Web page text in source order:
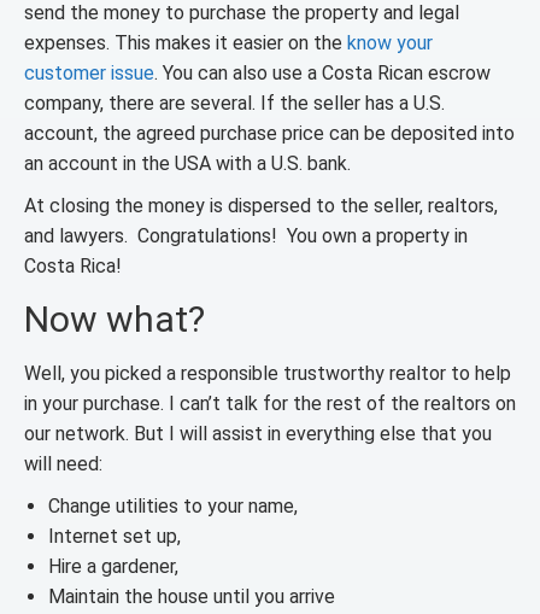
send the money to purchase the property and legal
expenses. This makes it easier on the know your
customer issue. You can also use a Costa Rican escrow
company, there are several. If the seller has a U.S.
account, the agreed purchase price can be deposited into
an account in the USA with a U.S. bank.
At closing the money is dispersed to the seller, realtors,
and lawyers. Congratulations! You own a property in
Costa Rica!
Now what?
Well, you picked a responsible trustworthy realtor to help
in your purchase. I can’t talk for the rest of the realtors on
our network. But I will assist in everything else that you
will need:
Change utilities to your name,
Internet set up,
Hire a gardener,
Maintain the house until you arrive